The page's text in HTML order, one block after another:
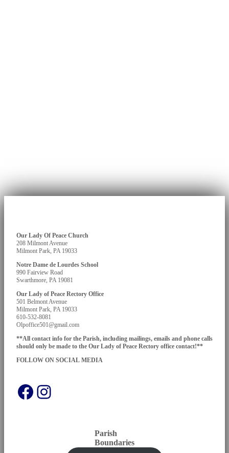
Our Lady Of Peace Church
208 Milmont Avenue
Milmont Park, PA 19033
Notre Dame de Lourdes School
990 Fairview Road
Swarthmore, PA 19081
Our Lady of Peace Rectory Office
501 Belmont Avenue
Milmont Park, PA 19033
610-532-8081
Olpoffice501@gmail.com
**All contact info for the Parish, including mailings, emails and phone calls
should only be made to the Our Lady of Peace Rectory office contact!**
FOLLOW ON SOCIAL MEDIA
Facebook
Instagram
Parish
Boundaries